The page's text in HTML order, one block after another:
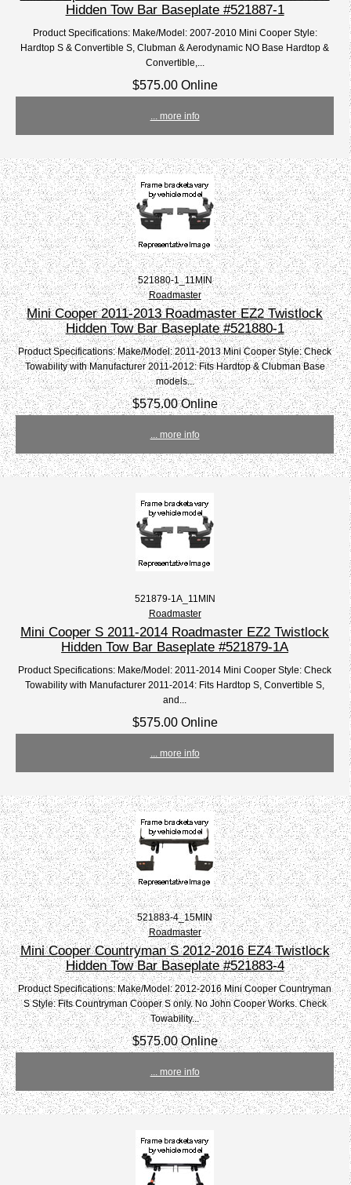
Hidden Tow Bar Baseplate #521887-1
Product Specifications: Make/Model: 2007-2010 Mini Cooper Style:
Hardtop S & Convertible S, Clubman & Aerodynamic NO Base Hardtop &
Convertible,...
$575.00 Online
... more info
521880-1_11MIN
Roadmaster
Mini Cooper 2011-2013 Roadmaster EZ2 Twistlock
Hidden Tow Bar Baseplate #521880-1
Product Specifications: Make/Model: 2011-2013 Mini Cooper Style: Check
Towability with Manufacturer 2011-2012: Fits Hardtop & Clubman Base
models...
$575.00 Online
... more info
521879-1A_11MIN
Roadmaster
Mini Cooper S 2011-2014 Roadmaster EZ2 Twistlock
Hidden Tow Bar Baseplate #521879-1A
Product Specifications: Make/Model: 2011-2014 Mini Cooper Style: Check
Towability with Manufacturer 2011-2014: Fits Hardtop S, Convertible S,
and...
$575.00 Online
... more info
521883-4_15MIN
Roadmaster
Mini Cooper Countryman S 2012-2016 EZ4 Twistlock
Hidden Tow Bar Baseplate #521883-4
Product Specifications: Make/Model: 2012-2016 Mini Cooper Countryman
S Style: Fits Countryman Cooper S only. No John Cooper Works. Check
Towability...
$575.00 Online
... more info